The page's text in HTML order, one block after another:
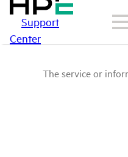
Support
Center
The service or